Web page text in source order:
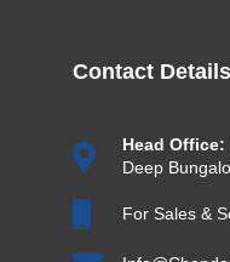
Contact Details
Head Office:
Deep
For Sales &